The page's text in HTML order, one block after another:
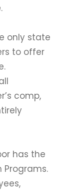
only state
to offer
comp,
has the
Programs.